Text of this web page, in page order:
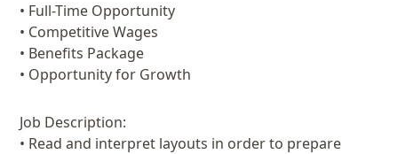
• Full-Time Opportunity
• Competitive Wages
• Benefits Package
• Opportunity for Growth
Job Description:
• Read and interpret layouts in order to prepare